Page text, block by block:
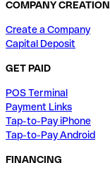
COMPANY CREATION
Create a Company
Capital Deposit
GET PAID
POS Terminal
Payment Links
Tap-to-Pay iPhone
Tap-to-Pay Android
FINANCING